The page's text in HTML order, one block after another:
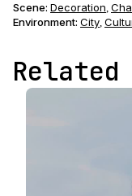
Scene: Decoration,
Environment: City,
Related